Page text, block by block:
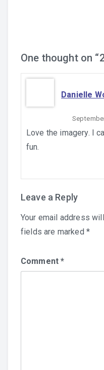
One thought on “
Danielle
Love the imagery. I
fun.
Leave a Reply
Your email address
fields are marked *
Comment*